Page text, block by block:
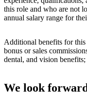
this role and who are not
annual salary range for
Additional benefits for
bonus or sales
dental, and vision
We look